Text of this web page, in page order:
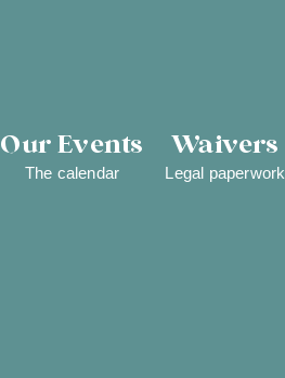
Our Events
The calendar
Waivers
Legal paperwork